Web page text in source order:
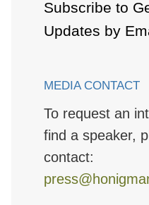
Subscribe to
Updates by
MEDIA CONTACT
To request an
find a speaker,
contact: